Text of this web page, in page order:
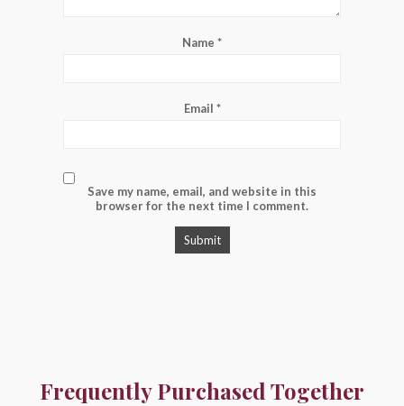
Name *
Email *
Save my name, email, and website in this
browser for the next time I comment.
Frequently Purchased Together